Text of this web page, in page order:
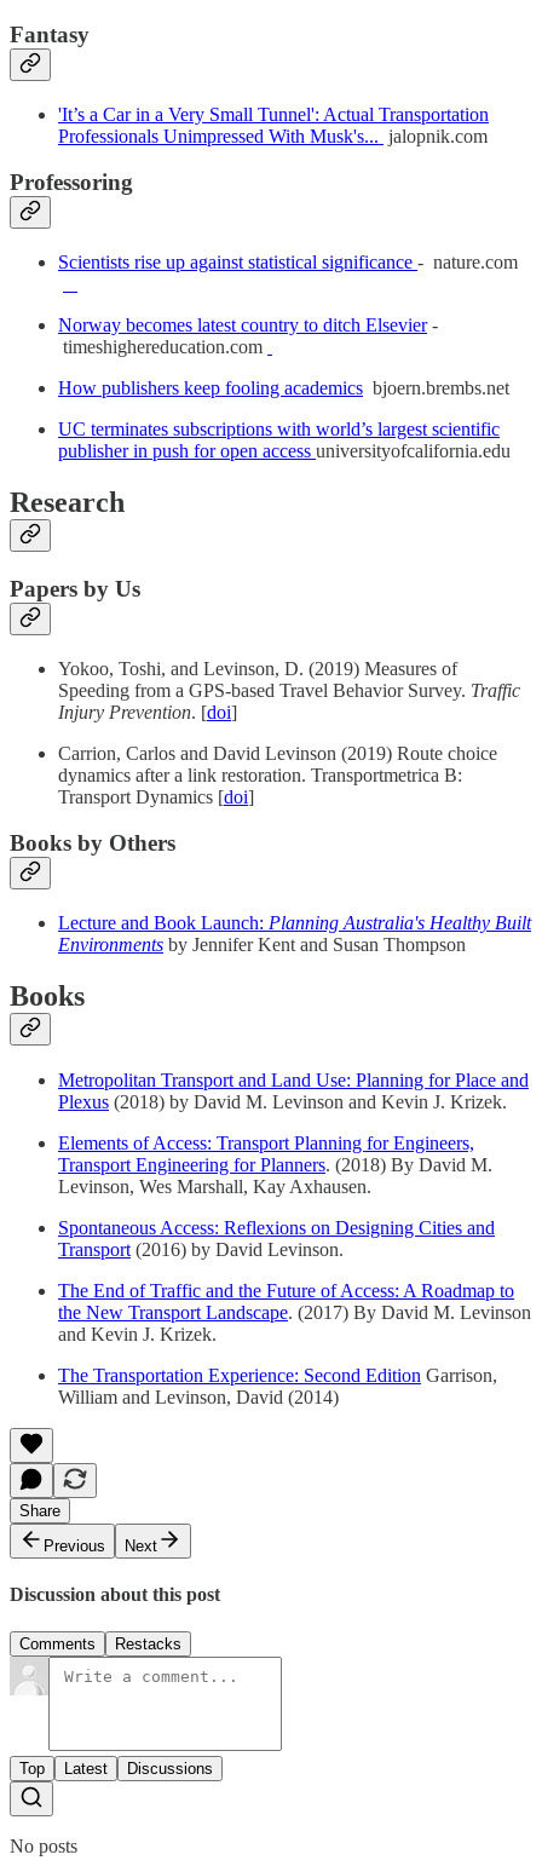
Fantasy
'It’s a Car in a Very Small Tunnel': Actual Transportation
Professionals Unimpressed With Musk's... jalopnik.com
Professoring
Scientists rise up against statistical significance - nature.com
Norway becomes latest country to ditch Elsevier-
timeshighereducation.com
How publishers keep fooling academics bjoern.brembs.net
UC terminates subscriptions with world’s largest scientific
publisher in push for open access universityofcalifornia.edu
Research
Papers by Us
Yokoo, Toshi, and Levinson, D. (2019) Measures of
Speeding from a GPS-based Travel Behavior Survey. Traffic
Injury Prevention. [doi]
Carrion, Carlos and David Levinson (2019) Route choice
dynamics after a link restoration. Transportmetrica B:
Transport Dynamics [doi]
Books by Others
Lecture and Book Launch: Planning Australia's Healthy Built
Environments by Jennifer Kent and Susan Thompson
Books
Metropolitan Transport and Land Use: Planning for Place and
Plexus (2018) by David M. Levinson and Kevin J. Krizek.
Elements of Access: Transport Planning for Engineers,
Transport Engineering for Planners. (2018) By David M.
Levinson, Wes Marshall, Kay Axhausen.
Spontaneous Access: Reflexions on Designing Cities and
Transport (2016) by David Levinson.
The End of Traffic and the Future of Access: A Roadmap to
the New Transport Landscape. (2017) By David M. Levinson
and Kevin J. Krizek.
The Transportation Experience: Second Edition Garrison,
William and Levinson, David (2014)
Share
Previous
Next
Discussion about this post
Comments Restacks
Top Latest Discussions
No posts